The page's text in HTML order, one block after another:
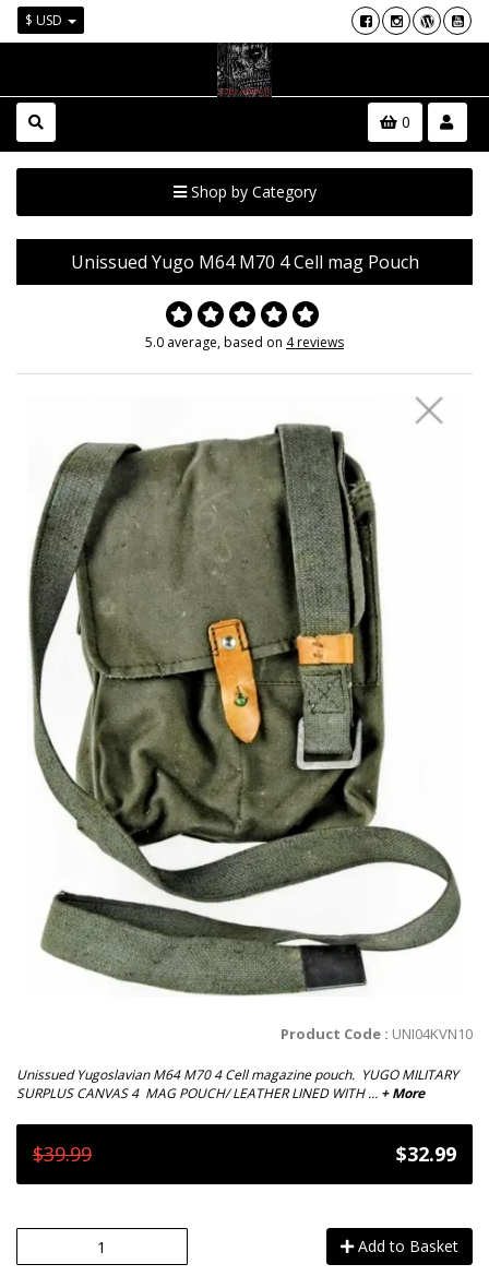
$ USD
0
Shop by Category
Unissued Yugo M64 M70 4 Cell mag Pouch
5.0 average, based on 4 reviews
Product Code : UNI04KVN10
Unissued Yugoslavian M64 M70 4 Cell magazine pouch. YUGO MILITARY
SURPLUS CANVAS 4 MAG POUCH/ LEATHER LINED WITH … + More
$39.99 $32.99
Add to Basket